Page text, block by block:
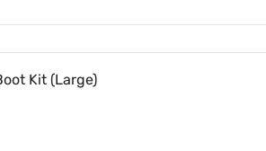
Kit (Large)